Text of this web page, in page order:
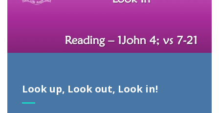
Look up, Look out, Look in!